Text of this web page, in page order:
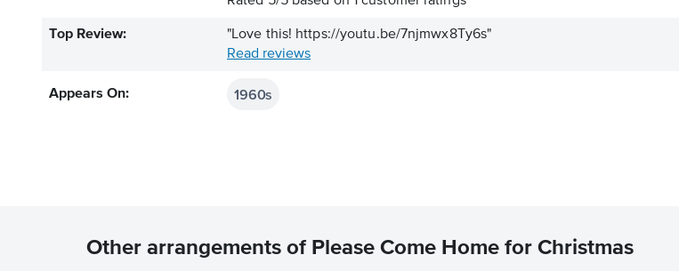
Top Review:
"Love this! https://youtu.be/7njmwx8Ty6s"
Read reviews
Appears On: 1960s
Other arrangements of Please Come Home for Christmas